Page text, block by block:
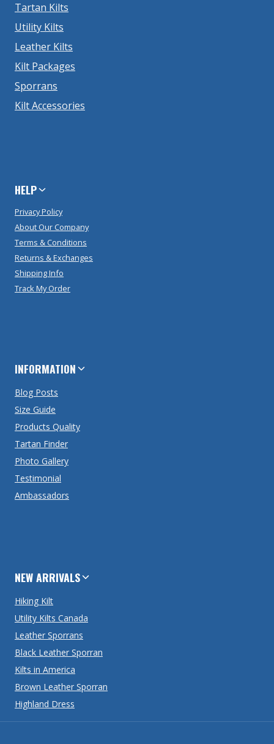
Tartan Kilts
Utility Kilts
Leather Kilts
Kilt Packages
Sporrans
Kilt Accessories
HELP
Privacy Policy
About Our Company
Terms & Conditions
Returns & Exchanges
Shipping Info
Track My Order
INFORMATION
Blog Posts
Size Guide
Products Quality
Tartan Finder
Photo Gallery
Testimonial
Ambassadors
NEW ARRIVALS
Hiking Kilt
Utility Kilts Canada
Leather Sporrans
Black Leather Sporran
Kilts in America
Brown Leather Sporran
Highland Dress